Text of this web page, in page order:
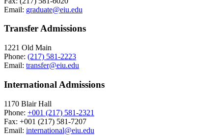
Email: graduate@eiu.edu
Transfer Admissions
1221 Old Main
Phone: (217) 581-2223
Email: transfer@eiu.edu
International Admissions
1170 Blair Hall
Phone: +001 (217) 581-2321
Fax: +001 (217) 581-7207
Email: international@eiu.edu